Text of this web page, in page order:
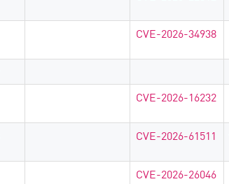
CVE-2026-34938
CVE-2026-16232
CVE-2026-61511
CVE-2026-26046